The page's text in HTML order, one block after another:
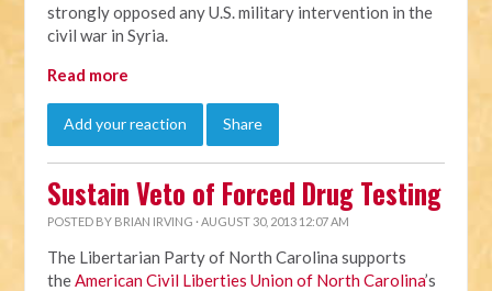
strongly opposed any U.S. military intervention in the
civil war in Syria.
Read more
Add your reaction Share
Sustain Veto of Forced Drug Testing
POSTED BY BRIAN IRVING · AUGUST 30, 2013 12:07 AM
The Libertarian Party of North Carolina supports
theAmerican Civil Liberties Union of North Carolina’s